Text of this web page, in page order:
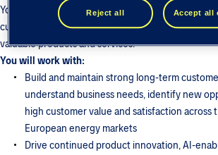
You will shape the product strategy and roadmap
customer needs, market developments, and
valuable products and services.
You will work with:
Build and maintain strong long-term
understand business needs, identify new
high customer value and satisfaction across
European energy markets
Drive continued product innovation, AI-
Reject all Accept all